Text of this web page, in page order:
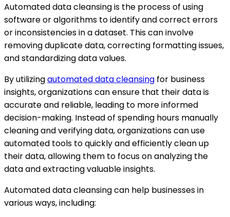
Automated data cleansing is the process of using
software or algorithms to identify and correct errors
or inconsistencies in a dataset. This can involve
removing duplicate data, correcting formatting issues,
and standardizing data values.
By utilizingautomated data cleansing for business
insights, organizations can ensure that their data is
accurate and reliable, leading to more informed
decision-making. Instead of spending hours manually
cleaning and verifying data, organizations can use
automated tools to quickly and efficiently clean up
their data, allowing them to focus on analyzing the
data and extracting valuable insights.
Automated data cleansing can help businesses in
various ways, including: